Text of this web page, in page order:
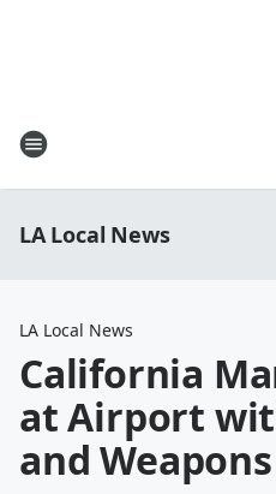
LA Local News
LA Local News
California
at Airport
and Weapons